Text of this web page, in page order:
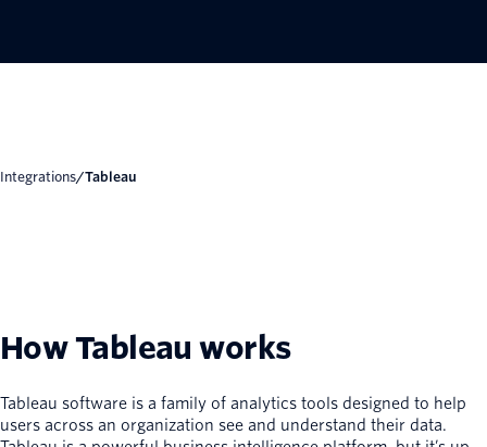
Integrations/ Tableau
How Tableau works
Tableau software is a family of analytics tools designed to help
users across an organization see and understand their data.